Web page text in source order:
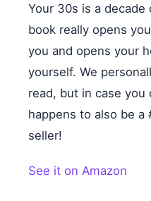
Your 30s is a
book really opens
you and opens your
yourself. We
read, but in case you
happens to also be a
seller!
See it on Amazon